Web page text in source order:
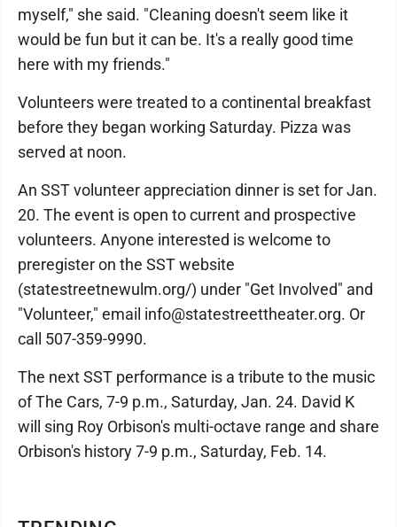
myself," she said. "Cleaning doesn't seem like it
would be fun but it can be. It's a really good time
here with my friends."
Volunteers were treated to a continental breakfast
before they began working Saturday. Pizza was
served at noon.
An SST volunteer appreciation dinner is set for Jan.
20. The event is open to current and prospective
volunteers. Anyone interested is welcome to
preregister on the SST website
(statestreetnewulm.org/) under "Get Involved" and
"Volunteer," email info@statestreettheater.org. Or
call 507-359-9990.
The next SST performance is a tribute to the music
of The Cars, 7-9 p.m., Saturday, Jan. 24. David K
will sing Roy Orbison's multi-octave range and share
Orbison's history 7-9 p.m., Saturday, Feb. 14.